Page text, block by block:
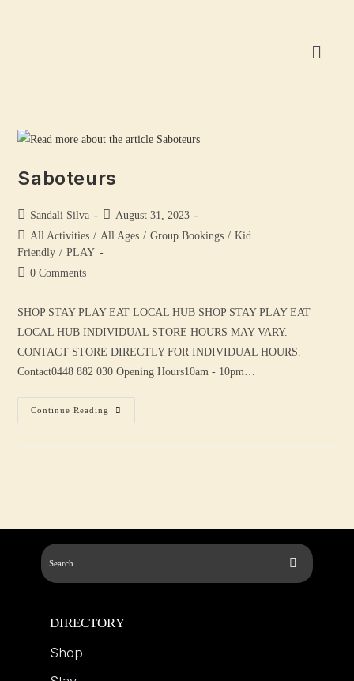
Saboteurs
Sandali Silva
August 31, 2023
All Activities / All Ages / Group Bookings / Kid
Friendly / PLAY
0 Comments
SHOP STAY PLAY EAT LOCAL HUB SHOP STAY PLAY EAT
LOCAL HUB INDIVIDUAL STORE HOURS MAY VARY.
CONTACT STORE DIRECTLY FOR INDIVIDUAL HOURS.
Contact0448 882 030 Opening Hours10am - 10pm…
Continue Reading
DIRECTORY
Shop